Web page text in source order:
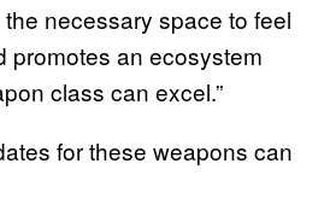
necessary space to feel
promotes an ecosystem
class can excel.”
for these weapons can